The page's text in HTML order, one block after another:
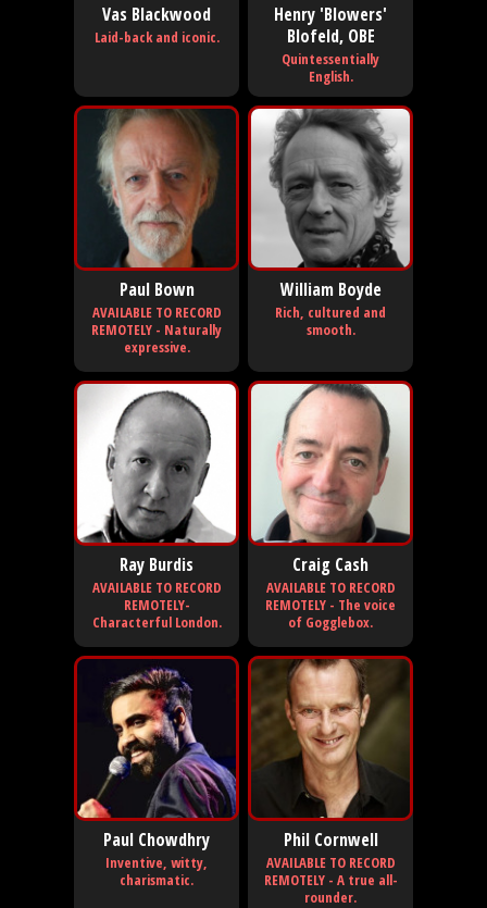
Vas Blackwood
Laid-back and iconic.
Henry 'Blowers'
Blofeld, OBE
Quintessentially
English.
Paul Bown
AVAILABLE TO RECORD
REMOTELY - Naturally
expressive.
William Boyde
Rich, cultured and
smooth.
Ray Burdis
AVAILABLE TO RECORD
REMOTELY-
Characterful London.
Craig Cash
AVAILABLE TO RECORD
REMOTELY - The voice
of Gogglebox.
Paul Chowdhry
Inventive, witty,
charismatic.
Phil Cornwell
AVAILABLE TO RECORD
REMOTELY - A true all-
rounder.